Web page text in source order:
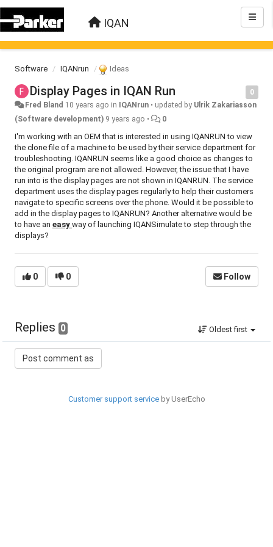
IQAN
Software IQANrun Ideas
0
Display Pages in IQAN Run
Fred Bland 10 years ago in IQANrun • updated by Ulrik Zakariasson
(Software development) 9 years ago • 0
I'm working with an OEM that is interested in using IQANRUN to view
the clone file of a machine to be used by their service department for
troubleshooting. IQANRUN seems like a good choice as changes to
the original program are not allowed. However, the issue that I have
run into is the display pages are not shown in IQANRUN. The service
department uses the display pages regularly to help their customers
navigate to specific screens over the phone. Would it be possible to
add in the display pages to IQANRUN? Another alternative would be
to have an easy way of launching IQANSimulate to step through the
displays?
0 0 Follow
Replies 0 Oldest first
Customer support serviceby UserEcho